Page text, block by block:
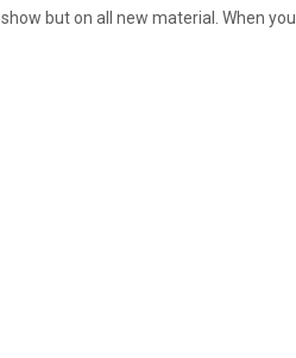
show but on all new material. When